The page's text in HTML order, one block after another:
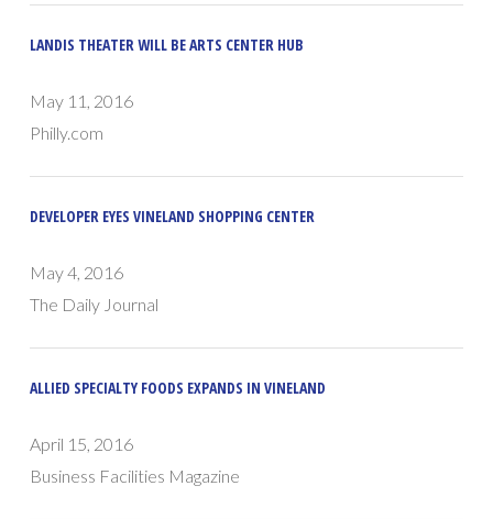
LANDIS THEATER WILL BE ARTS CENTER HUB
May 11, 2016
Philly.com
DEVELOPER EYES VINELAND SHOPPING CENTER
May 4, 2016
The Daily Journal
ALLIED SPECIALTY FOODS EXPANDS IN VINELAND
April 15, 2016
Business Facilities Magazine